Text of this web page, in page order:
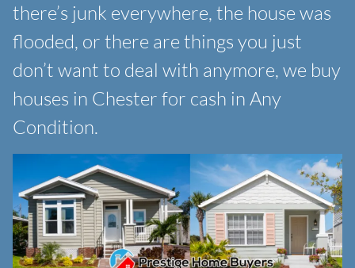
there’s junk everywhere, the house was
flooded, or there are things you just
don’t want to deal with anymore, we buy
houses in Chester for cash in Any
Condition.